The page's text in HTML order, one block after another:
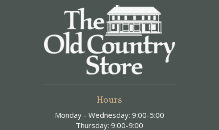
Hours
Monday - Wednesday: 9:00-5:00
Thursday: 9:00-9:00